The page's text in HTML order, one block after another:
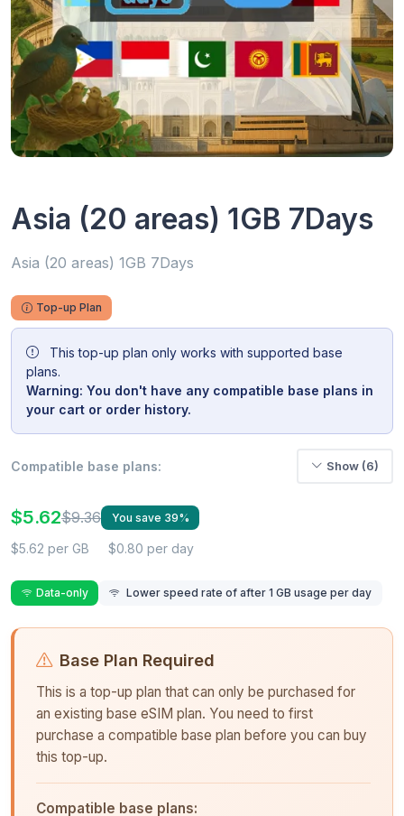
Asia (20 areas) 1GB 7Days
Asia (20 areas) 1GB 7Days
Top-up Plan
This top-up plan only works with supported base
plans.
Warning: You don't have any compatible base plans in
your cart or order history.
Compatible base plans: Show (6)
$5.62$9.36 You save 39%
$5.62 per GB $0.80 per day
Data-only Lower speed rate of after 1 GB usage per day
Base Plan Required
This is a top-up plan that can only be purchased for
an existing base eSIM plan. You need to first
purchase a compatible base plan before you can buy
this top-up.
Compatible base plans: